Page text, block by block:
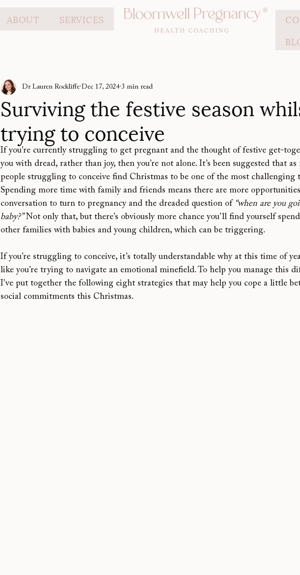
ABOUT SERVICES
Surviving the festive season
trying to conceive
Dr Lauren Rockliffe Dec 17, 2024 3 min read
If you’re currently struggling to get pregnant and the thought of festive get-
you with dread, rather than joy, then you’re not alone. It’s been suggested that as
people struggling to conceive find Christmas to be one of the most challenging
Spending more time with family and friends means there are more
conversation to turn to pregnancy and the dreaded question of “when are you
baby?” Not only that, but there’s obviously more chance you’ll find yourself
other families with babies and young children, which can be triggering.
If you’re struggling to conceive, it’s totally understandable why at this time of
like you’re trying to navigate an emotional minefield. To help you manage this
I've put together the following eight strategies that may help you cope a little
social commitments this Christmas.